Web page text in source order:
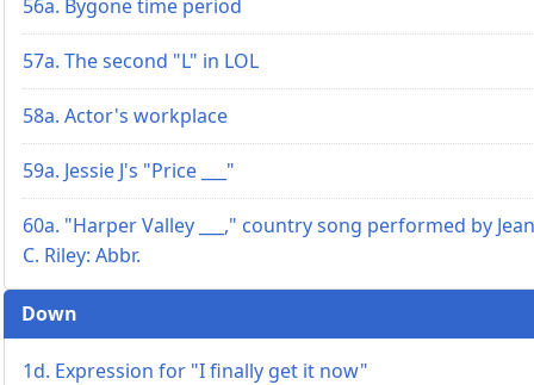
56a. Bygone time period
57a. The second "L" in LOL
58a. Actor's workplace
59a. Jessie J's "Price ___"
60a. "Harper Valley ___," country song performed by
C. Riley: Abbr.
Down
1d. Expression for "I finally get it now"